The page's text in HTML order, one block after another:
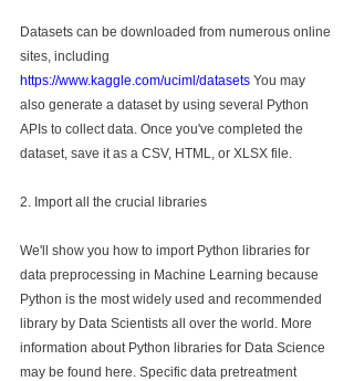
Datasets can be downloaded from numerous online
sites, including
https://www.kaggle.com/uciml/datasets You may
also generate a dataset by using several Python
APIs to collect data. Once you've completed the
dataset, save it as a CSV, HTML, or XLSX file.
2. Import all the crucial libraries
We'll show you how to import Python libraries for
data preprocessing in Machine Learning because
Python is the most widely used and recommended
library by Data Scientists all over the world. More
information about Python libraries for Data Science
may be found here. Specific data pretreatment